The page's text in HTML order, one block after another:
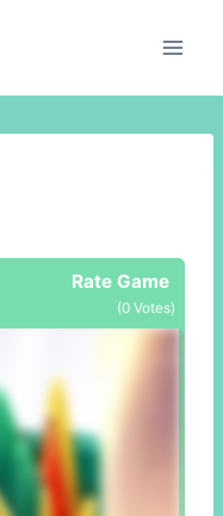
Rate Game
(0 Votes)